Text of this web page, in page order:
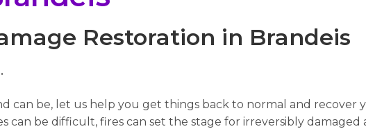
Restoration in Brandeis
can be, let us help you get things back to normal and recover
can be difficult, fires can set the stage for irreversibly damaged